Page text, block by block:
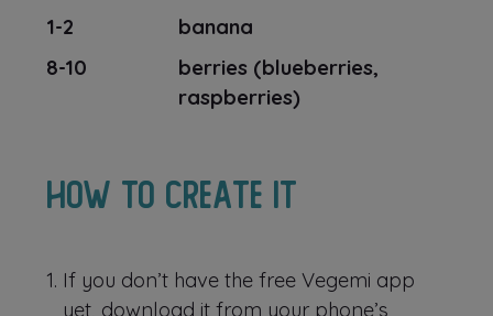
1-2
banana
8-10
berries (blueberries,
raspberries)
How to create it
If you don’t have the free Vegemi app
yet, download it from your phone’s